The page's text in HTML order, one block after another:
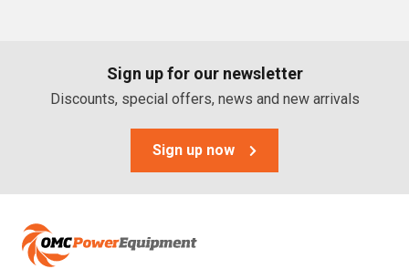
Standby Diesel Generators
Stronta Power Solutions
Sign up for our newsletter
Discounts, special offers, news and new arrivals
Sign up now